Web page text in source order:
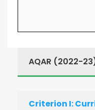
AQAR (2022-
Criterion I: